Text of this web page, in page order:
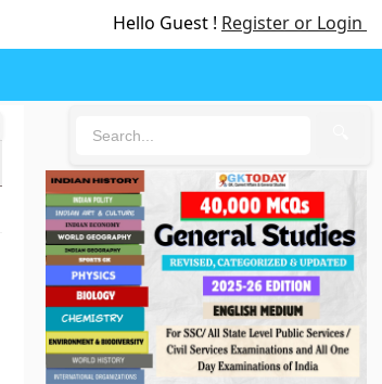
Hello Guest ! Register or Login